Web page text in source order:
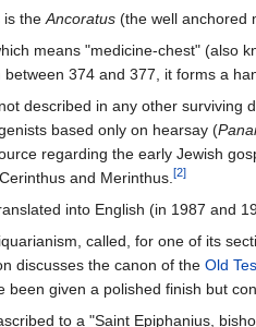
is theAncoratus (the well anchored
means "medicine-chest" (also
between 374 and 377, it forms a
described in any other
based only on hearsay (
regarding the early Jewish
and Merinthus.[2]
into English (in 1987 and
called, for one of its
discusses the canon of the Old
been given a polished finish but
to a "Saint Epiphanius,